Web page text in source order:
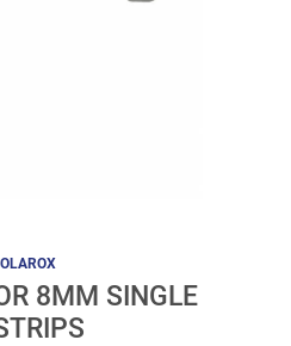
8MM SINGLE